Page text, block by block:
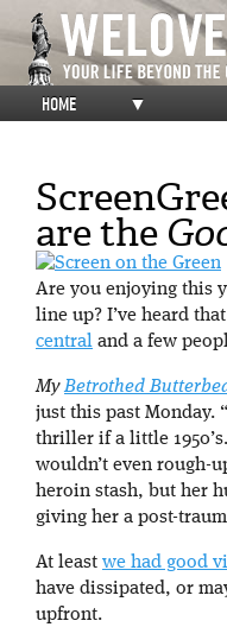
HOME ▼
are the
Are you enjoying this
line up? I’ve heard
central and a few
MyBetrothed
just this past Monday. “
thriller if a little
wouldn’t even rough-
heroin stash, but her
giving her a post-
At least we had good
have dissipated, or
upfront.